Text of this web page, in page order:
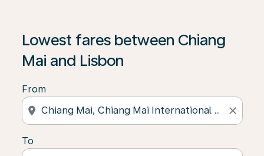
Lowest fares between Chiang
Mai and Lisbon
From
location_on close
To
If no results are found, click on ‘Find Offers’ to see